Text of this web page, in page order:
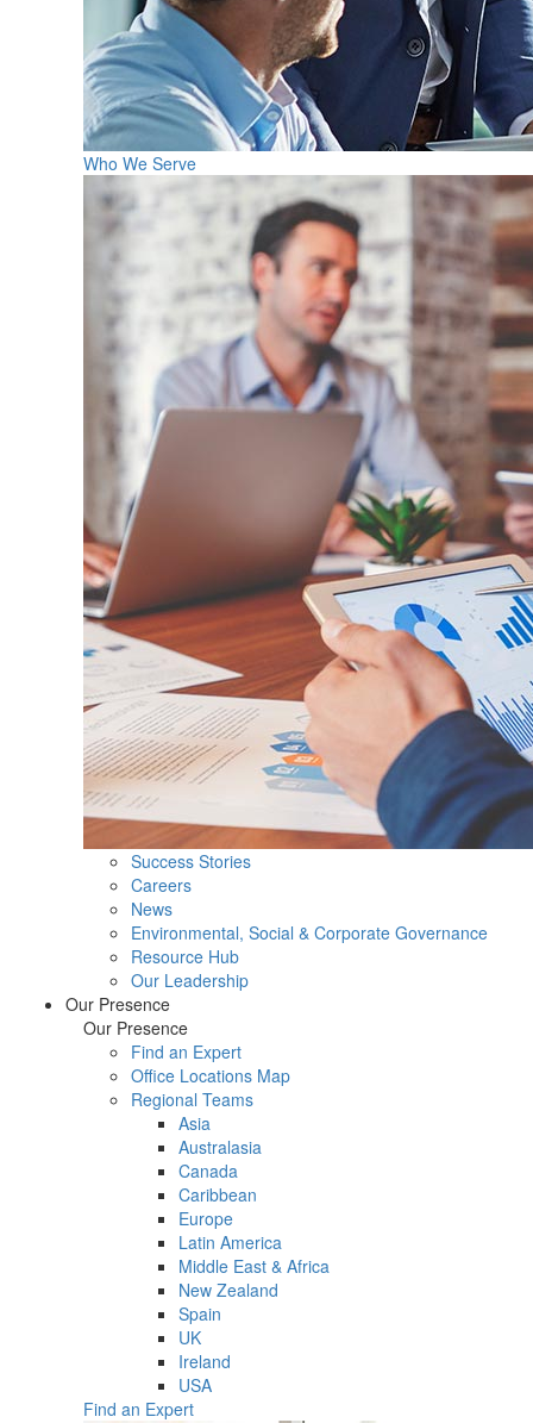
Who We Serve
Success Stories
Careers
News
Environmental, Social & Corporate Governance
Resource Hub
Our Leadership
Our Presence
Our Presence
Find an Expert
Office Locations Map
Regional Teams
Asia
Australasia
Canada
Caribbean
Europe
Latin America
Middle East & Africa
New Zealand
Spain
UK
Ireland
USA
Find an Expert